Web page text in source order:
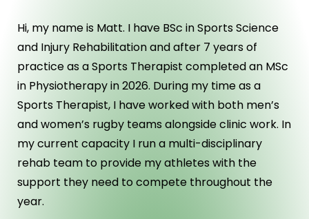
Hi, my name is Matt. I have BSc in Sports Science
and Injury Rehabilitation and after 7 years of
practice as a Sports Therapist completed an MSc
in Physiotherapy in 2026. During my time as a
Sports Therapist, I have worked with both men’s
and women’s rugby teams alongside clinic work. In
my current capacity I run a multi-disciplinary
rehab team to provide my athletes with the
support they need to compete throughout the
year.